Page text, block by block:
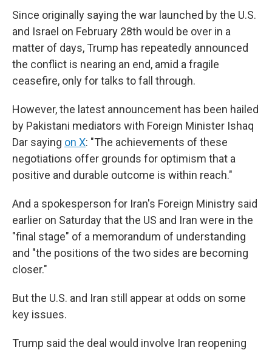
Since originally saying the war launched by the U.S.
and Israel on February 28th would be over in a
matter of days, Trump has repeatedly announced
the conflict is nearing an end, amid a fragile
ceasefire, only for talks to fall through.
However, the latest announcement has been hailed
by Pakistani mediators with Foreign Minister Ishaq
Dar saying on X: "The achievements of these
negotiations offer grounds for optimism that a
positive and durable outcome is within reach."
And a spokesperson for Iran's Foreign Ministry said
earlier on Saturday that the US and Iran were in the
"final stage" of a memorandum of understanding
and "the positions of the two sides are becoming
closer."
But the U.S. and Iran still appear at odds on some
key issues.
Trump said the deal would involve Iran reopening